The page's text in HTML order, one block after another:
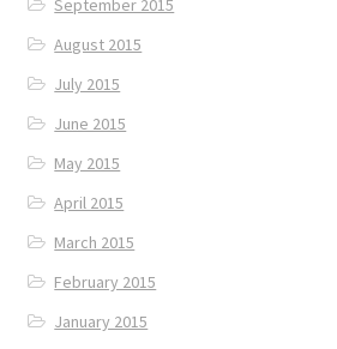
September 2015
August 2015
July 2015
June 2015
May 2015
April 2015
March 2015
February 2015
January 2015